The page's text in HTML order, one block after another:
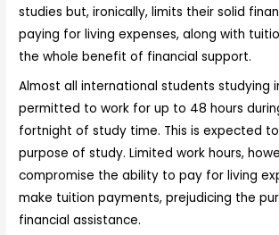
studies but, ironically, limits their solid
paying for living expenses, along with
the whole benefit of financial support.
Almost all international students studying
permitted to work for up to 48 hours
fortnight of study time. This is expected
purpose of study. Limited work hours,
compromise the ability to pay for living
make tuition payments, prejudicing the
financial assistance.